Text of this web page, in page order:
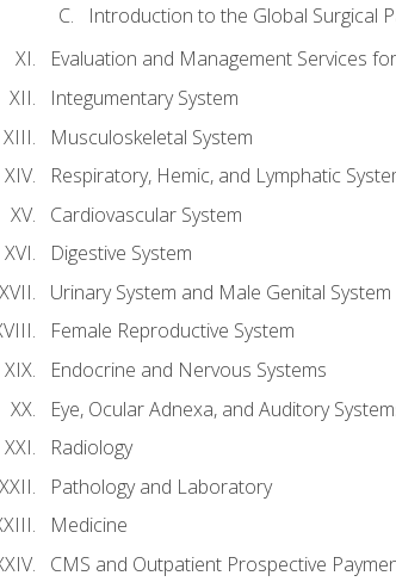
Introduction to the Global Surgical
Evaluation and Management Services
Integumentary System
Musculoskeletal System
Respiratory, Hemic, and Lymphatic
Cardiovascular System
Digestive System
Urinary System and Male Genital System
Female Reproductive System
Endocrine and Nervous Systems
Eye, Ocular Adnexa, and Auditory
Radiology
Pathology and Laboratory
Medicine
CMS and Outpatient Prospective